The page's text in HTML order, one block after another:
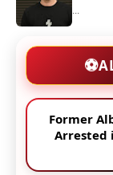
⚽
Former
Arrested